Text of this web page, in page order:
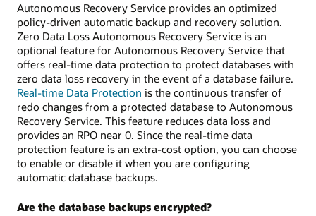
Autonomous Recovery Service provides an optimized
policy-driven automatic backup and recovery solution.
Zero Data Loss Autonomous Recovery Service is an
optional feature for Autonomous Recovery Service that
offers real-time data protection to protect databases with
zero data loss recovery in the event of a database failure.
Real-time Data Protection is the continuous transfer of
redo changes from a protected database to Autonomous
Recovery Service. This feature reduces data loss and
provides an RPO near 0. Since the real-time data
protection feature is an extra-cost option, you can choose
to enable or disable it when you are configuring
automatic database backups.
Are the database backups encrypted?